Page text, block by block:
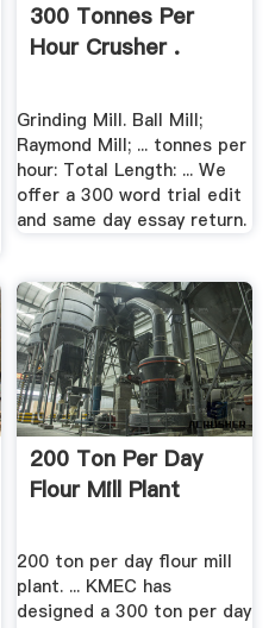
300 Tonnes Per
Hour Crusher .
Grinding Mill. Ball Mill;
Raymond Mill; ... tonnes per
hour: Total Length: ... We
offer a 300 word trial edit
and same day essay return.
200 Ton Per Day
Flour Mill Plant
200 ton per day flour mill
plant. ... ‎KMEC has
designed a 300 ton per day